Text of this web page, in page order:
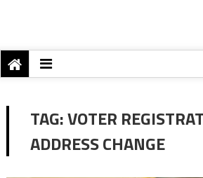
TAG:VOTER
ADDRESS CHANGE